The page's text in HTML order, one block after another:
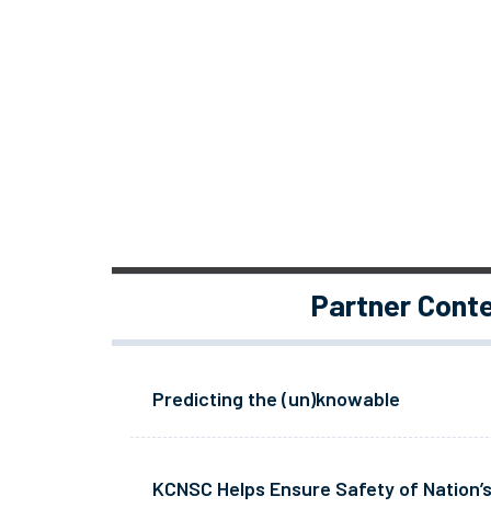
Partner
Predicting the (un)knowable
KCNSC Helps Ensure Safety of